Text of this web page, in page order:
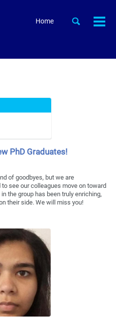
Home
Toggle
PhD Graduates!
of goodbyes, but we are
see our colleagues move on toward
the group has been truly enriching,
their side. We will miss you!